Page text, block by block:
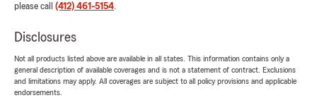
please call (412) 461-5154.
Disclosures
Not all products listed above are available in all states. This information contains only a
general description of available coverages and is not a statement of contract. Exclusions
and limitations may apply. All coverages are subject to all policy provisions and applicable
endorsements.